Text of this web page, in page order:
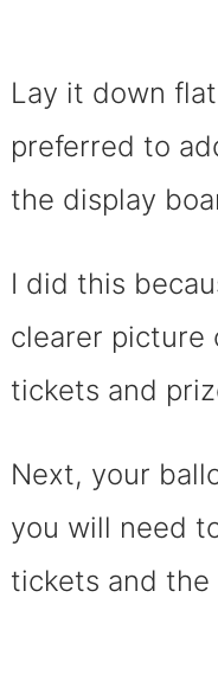
Lay it down
preferred to
the display
I did this
clearer picture
tickets and
Next, your
you will need
tickets and the